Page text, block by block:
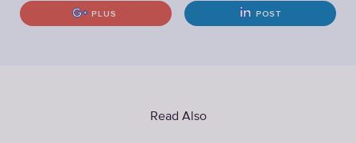
PLUS POST
Read Also